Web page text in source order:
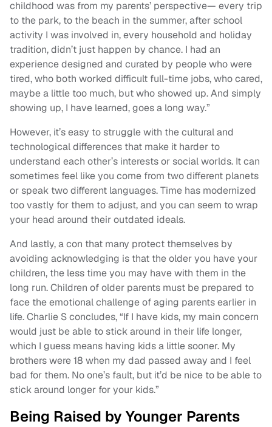
childhood was from my parents’ perspective— every trip
to the park, to the beach in the summer, after school
activity I was involved in, every household and holiday
tradition, didn’t just happen by chance. I had an
experience designed and curated by people who were
tired, who both worked difficult full-time jobs, who cared,
maybe a little too much, but who showed up. And simply
showing up, I have learned, goes a long way.”
However, it’s easy to struggle with the cultural and
technological differences that make it harder to
understand each other’s interests or social worlds. It can
sometimes feel like you come from two different planets
or speak two different languages. Time has modernized
too vastly for them to adjust, and you can seem to wrap
your head around their outdated ideals.
And lastly, a con that many protect themselves by
avoiding acknowledging is that the older you have your
children, the less time you may have with them in the
long run. Children of older parents must be prepared to
face the emotional challenge of aging parents earlier in
life. Charlie S concludes, “If I have kids, my main concern
would just be able to stick around in their life longer,
which I guess means having kids a little sooner. My
brothers were 18 when my dad passed away and I feel
bad for them. No one’s fault, but it’d be nice to be able to
stick around longer for your kids.”
Being Raised by Younger Parents